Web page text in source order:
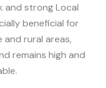
and strong Local
beneficial for
rural areas,
remains high and